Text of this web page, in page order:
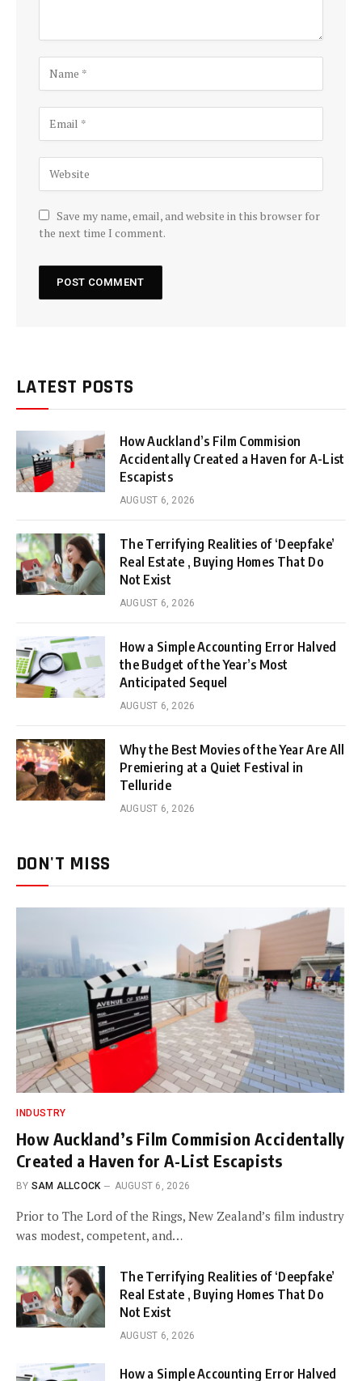
Save my name, email, and website in this browser for
the next time I comment.
LATEST POSTS
How Auckland’s Film Commision
Accidentally Created a Haven for A-List
Escapists
AUGUST 6, 2026
The Terrifying Realities of ‘Deepfake’
Real Estate , Buying Homes That Do
Not Exist
AUGUST 6, 2026
How a Simple Accounting Error Halved
the Budget of the Year’s Most
Anticipated Sequel
AUGUST 6, 2026
Why the Best Movies of the Year Are All
Premiering at a Quiet Festival in
Telluride
AUGUST 6, 2026
DON'T MISS
INDUSTRY
How Auckland’s Film Commision Accidentally
Created a Haven for A-List Escapists
BY SAM ALLCOCK AUGUST 6, 2026
Prior to The Lord of the Rings, New Zealand’s film industry
was modest, competent, and…
The Terrifying Realities of ‘Deepfake’
Real Estate , Buying Homes That Do
Not Exist
AUGUST 6, 2026
How a Simple Accounting Error Halved